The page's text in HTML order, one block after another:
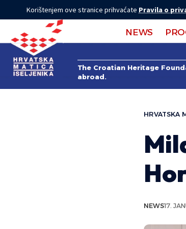
Korištenjem ove stranice prihvaćate Pravila o
NEWS
The Croatian Heritage
abroad.
HRVATSKA
NEWS17.